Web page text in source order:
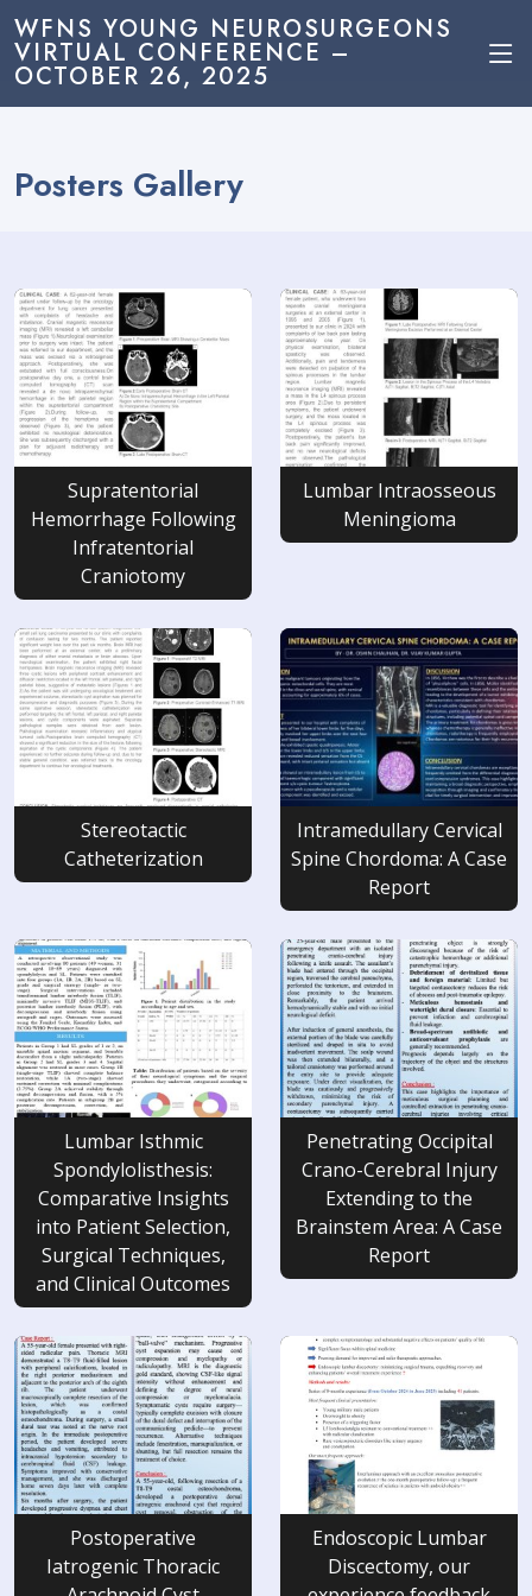
WFNS YOUNG NEUROSURGEONS
VIRTUAL CONFERENCE –
OCTOBER 26, 2025
Posters Gallery
Supratentorial
Hemorrhage Following
Infratentorial
Craniotomy
Lumbar Intraosseous
Meningioma
Stereotactic
Catheterization
Intramedullary Cervical
Spine Chordoma: A Case
Report
Lumbar Isthmic
Spondylolisthesis:
Comparative Insights
into Patient Selection,
Surgical Techniques,
and Clinical Outcomes
Penetrating Occipital
Crano-Cerebral Injury
Extending to the
Brainstem Area: A Case
Report
Postoperative
Iatrogenic Thoracic
Endoscopic Lumbar
Discectomy, our